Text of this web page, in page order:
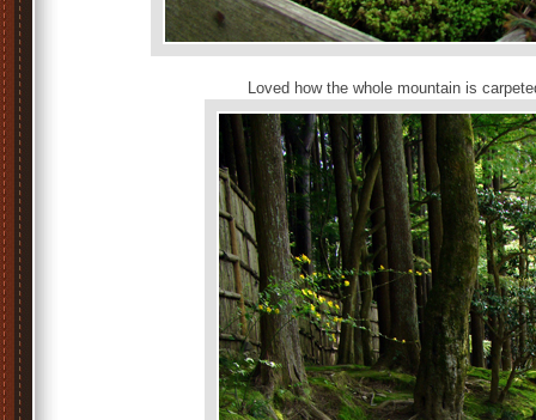
Loved how the whole mountain is